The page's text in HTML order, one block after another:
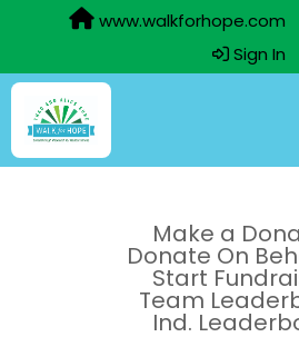
www.walkforhope.com
Sign In
Make a
Donate On
Start
Team
Ind.